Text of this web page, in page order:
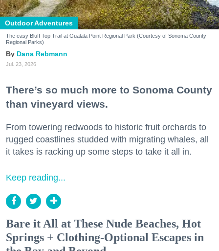
Outdoor Adventures
The easy Bluff Top Trail at Gualala Point Regional Park (Courtesy of Sonoma County
Regional Parks)
Dana Rebmann
Jul. 23, 2026
There’s so much more to Sonoma County
than vineyard views.
From towering redwoods to historic fruit orchards to
rugged coastlines studded with migrating whales, all
it takes is racking up some steps to take it all in.
Keep reading...
Bare it All at These Nude Beaches, Hot
Springs + Clothing-Optional Escapes in